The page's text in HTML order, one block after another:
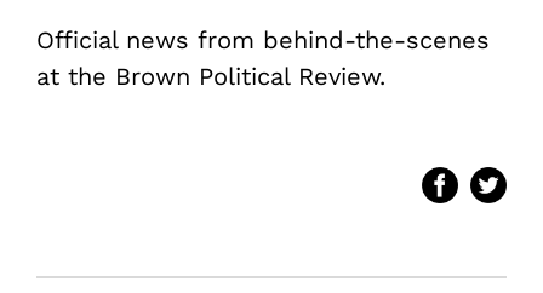
Official news from behind-the-scenes
at the Brown Political Review.